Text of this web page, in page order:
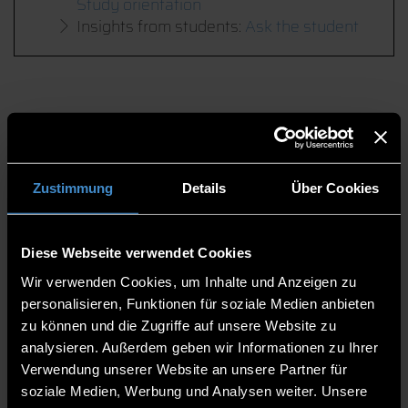
Zustimmung Details Über Cookies
Diese Webseite verwendet Cookies
Wir verwenden Cookies, um Inhalte und Anzeigen zu
personalisieren, Funktionen für soziale Medien anbieten
zu können und die Zugriffe auf unsere Website zu
analysieren. Außerdem geben wir Informationen zu Ihrer
Verwendung unserer Website an unsere Partner für
soziale Medien, Werbung und Analysen weiter. Unsere
Insights from students: Ask the student